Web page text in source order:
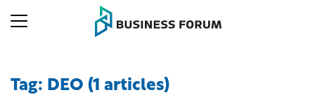
Tag: DEO (1 articles)